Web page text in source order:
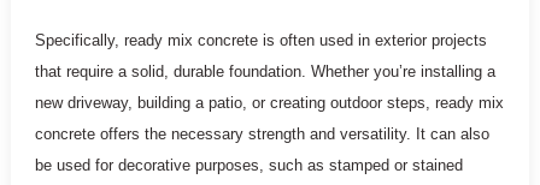
Specifically, ready mix concrete is often used in exterior projects
that require a solid, durable foundation. Whether you’re installing a
new driveway, building a patio, or creating outdoor steps, ready mix
concrete offers the necessary strength and versatility. It can also
be used for decorative purposes, such as stamped or stained